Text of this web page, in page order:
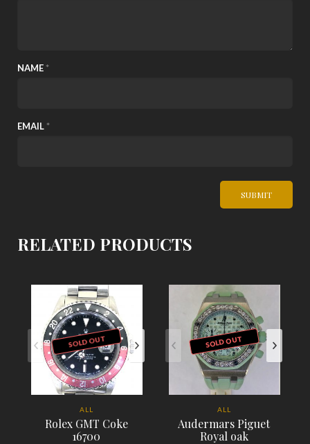
NAME *
EMAIL *
RELATED PRODUCTS
SOLD OUT
ALL
Rolex GMT Coke
16700
SOLD OUT
ALL
Audermars Piguet
Royal oak